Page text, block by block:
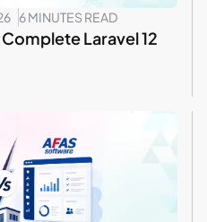
6 MINUTES READ
Laravel 12